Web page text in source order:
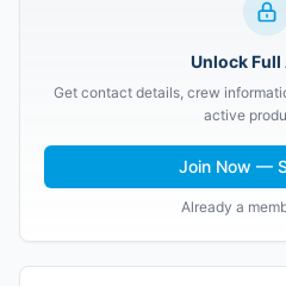
Unlock Full
Get contact details, crew
active
Join Now —
Already a